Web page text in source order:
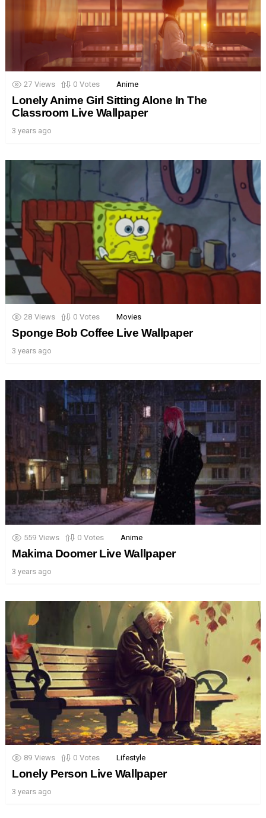
27 Views 0 Votes Anime
Lonely Anime Girl Sitting Alone In The
Classroom Live Wallpaper
3 years ago
28 Views 0 Votes Movies
Sponge Bob Coffee Live Wallpaper
3 years ago
559 Views 0 Votes Anime
Makima Doomer Live Wallpaper
3 years ago
89 Views 0 Votes Lifestyle
Lonely Person Live Wallpaper
3 years ago